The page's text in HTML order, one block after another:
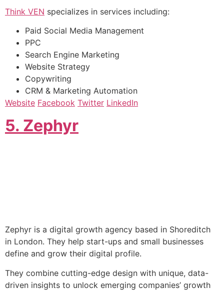
Think VEN specializes in services including:
Paid Social Media Management
PPC
Search Engine Marketing
Website Strategy
Copywriting
CRM & Marketing Automation
Website Facebook Twitter LinkedIn
​5. Zephyr
Zephyr is a digital growth agency based in Shoreditch
in London. They help start-ups and small businesses
define and grow their digital profile.
They combine cutting-edge design with unique, data-
driven insights to unlock emerging companies’ growth